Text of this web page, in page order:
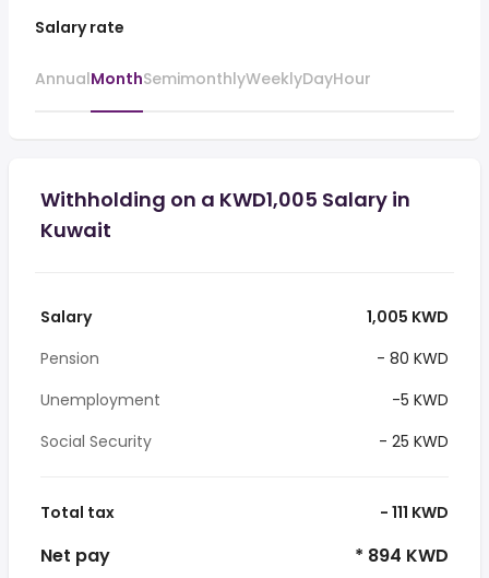
Salary rate
AnnualMonthSemimonthlyWeeklyDayHour
Withholding on a KWD1,005 Salary in
Kuwait
Salary
1,005 KWD
Pension
- 80 KWD
Unemployment
-5 KWD
Social Security
- 25 KWD
Total tax - 111 KWD
Net pay * 894 KWD